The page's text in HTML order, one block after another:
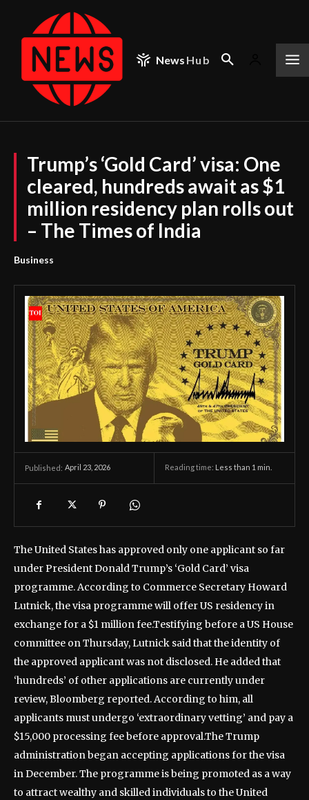
News Hub
Trump’s ‘Gold Card’ visa: One
cleared, hundreds await as $1
million residency plan rolls out
– The Times of India
Business
Published: April 23, 2026 Reading time: Less than 1 min.
The United States has approved only one applicant so far
under President Donald Trump’s ‘Gold Card’ visa
programme. According to Commerce Secretary Howard
Lutnick, the visa programme will offer US residency in
exchange for a $1 million fee.Testifying before a US House
committee on Thursday, Lutnick said that the identity of
the approved applicant was not disclosed. He added that
‘hundreds’ of other applications are currently under
review, Bloomberg reported.According to him, all
applicants must undergo ‘extraordinary vetting’ and pay a
$15,000 processing fee before approval.The Trump
administration began accepting applications for the visa
in December. The programme is being promoted as a way
to attract wealthy and skilled individuals to the United